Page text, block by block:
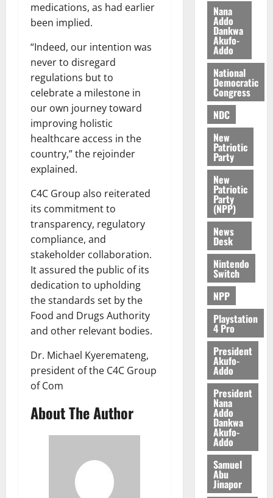
medications, as had earlier
been implied.
“Indeed, our intention was
never to disregard
regulations but to
celebrate a milestone in
our own journey toward
improving holistic
healthcare access in the
country,” the rejoinder
explained.
C4C Group also reiterated
its commitment to
transparency, regulatory
compliance, and
stakeholder collaboration.
It assured the public of its
dedication to upholding
the standards set by the
Food and Drugs Authority
and other relevant bodies.
Dr. Michael Kyeremateng,
president of the C4C Group
of Com
About The Author
7,
2026
0
i
l
e
M
o
n
y
W
a
l
l
e
t
6,
2026
0
Nana
Addo
Dankwa
Akufo-
Addo
National
Democratic
Congress
NDC
New
Patriotic
Party
New
Patriotic
Party
(NPP)
News
Desk
Nintendo
Switch
NPP
Playstation
4 Pro
President
Akufo-
Addo
President
Nana
Addo
Dankwa
Akufo-
Addo
Samuel
Abu
Jinapor